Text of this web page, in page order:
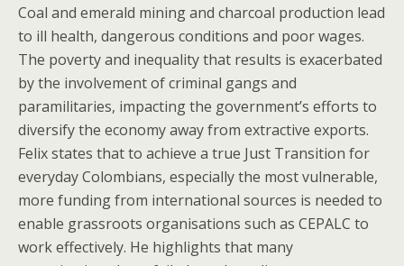
Coal and emerald mining and charcoal production lead
to ill health, dangerous conditions and poor wages.
The poverty and inequality that results is exacerbated
by the involvement of criminal gangs and
paramilitaries, impacting the government’s efforts to
diversify the economy away from extractive exports.
Felix states that to achieve a true Just Transition for
everyday Colombians, especially the most vulnerable,
more funding from international sources is needed to
enable grassroots organisations such as CEPALC to
work effectively. He highlights that many